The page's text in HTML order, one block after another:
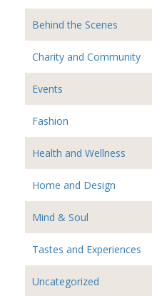
Behind the Scenes
Charity and Community
Events
Fashion
Health and Wellness
Home and Design
Mind & Soul
Tastes and Experiences
Uncategorized